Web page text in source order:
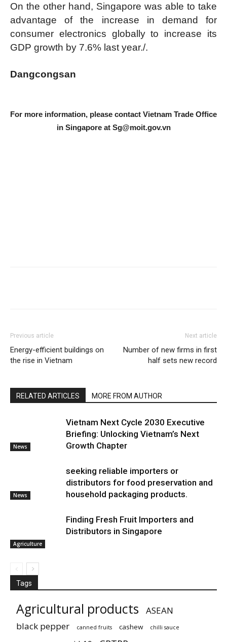
On the other hand, Singapore was able to take
advantage of the increase in demand for
consumer electronics globally to increase its
GDP growth by 7.6% last year./.
Dangcongsan
For more information, please contact Vietnam Trade Office
in Singapore at Sg@moit.gov.vn
Previous article
Energy-efficient buildings on
the rise in Vietnam
Next article
Number of new firms in first
half sets new record
RELATED ARTICLES MORE FROM AUTHOR
News
Vietnam Next Cycle 2030 Executive
Briefing: Unlocking Vietnam’s Next
Growth Chapter
News
seeking reliable importers or
distributors for food preservation and
household packaging products.
Agriculture
Finding Fresh Fruit Importers and
Distributors in Singapore
Tags
Agricultural products
ASEAN
black pepper
canned fruits cashew chilli sauce